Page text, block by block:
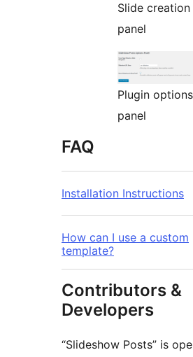
Slide creation
panel
Plugin options
panel
FAQ
Installation Instructions
How can I use a custom
template?
Contributors &
Developers
“Slideshow Posts” is